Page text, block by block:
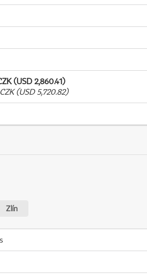
(USD 2,860.41)
(USD 5,720.82)
Zlín